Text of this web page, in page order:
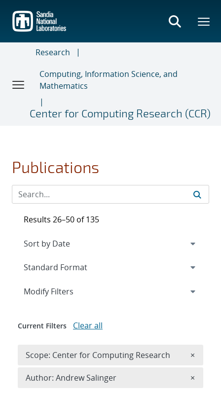
main
content
Research
Computing, Information Science, and
Mathematics
Center for Computing Research (CCR)
Publications
Results 26–50 of 135
Expand
Modify Filters
Current Filters Clear all
Scope: Center for Computing Research ×
Author: Andrew Salinger ×